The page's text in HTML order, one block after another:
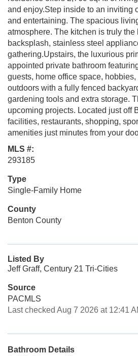
and enjoy.Step inside to an inviting
and entertaining. The spacious
atmosphere. The kitchen is truly
backsplash, stainless steel
gathering.Upstairs, the luxurious
appointed private bathroom
guests, home office space,
outdoors with a fully fenced
gardening tools and extra storage.
upcoming projects. Located just off
facilities, restaurants, shopping,
amenities just minutes from your
MLS #:
293185
Type
Single-Family Home
County
Benton County
Listed By
Jeff Graff, Century 21 Tri-Cities
Source
PACMLS
Last checked Aug 7 2026 at 12:41
Bathroom Details